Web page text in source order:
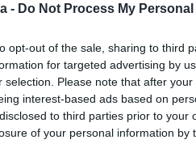
- Do Not Process My
opt-out of the sale, sharing to third
for targeted advertising by
selection. Please note that after
interest-based ads based on
to third parties prior to
of your personal information by
ID: 66087796